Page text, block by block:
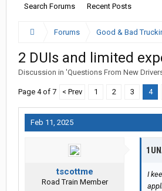
Search Forums Recent Posts
Forums Good & Bad
2 DUIs and limited
Discussion in 'Questions From New
Page 4 of 7 < Prev 1 2 3 4
Feb 11, 2025
tscottme
Road Train Member
I